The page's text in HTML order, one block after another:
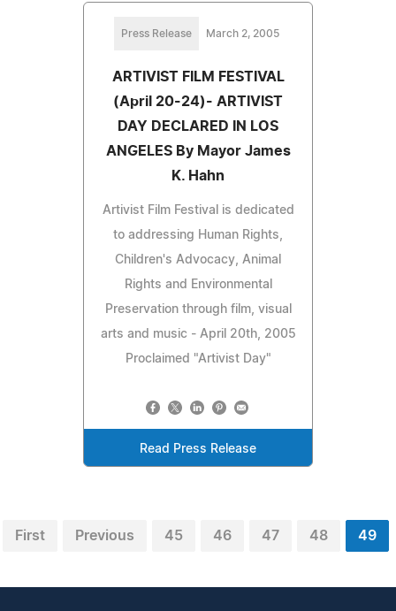
Press Release March 2, 2005
ARTIVIST FILM FESTIVAL
(April 20-24)- ARTIVIST
DAY DECLARED IN LOS
ANGELES By Mayor James
K. Hahn
Artivist Film Festival is dedicated
to addressing Human Rights,
Children's Advocacy, Animal
Rights and Environmental
Preservation through film, visual
arts and music - April 20th, 2005
Proclaimed "Artivist Day"
Read Press Release
First Previous 45 46 47 48 49